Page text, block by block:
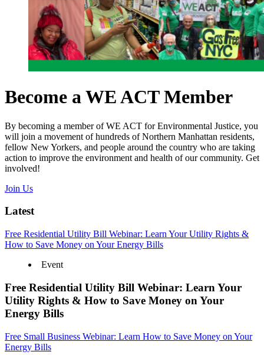
Become a WE ACT Member
By becoming a member of WE ACT for Environmental Justice, you
will join a movement of hundreds of Northern Manhattan residents,
fellow New Yorkers, and people around the country who are taking
action to improve the environment and health of our community. Get
involved!
Join Us
Latest
Free Residential Utility Bill Webinar: Learn Your Utility Rights &
How to Save Money on Your Energy Bills
Event
Free Residential Utility Bill Webinar: Learn Your
Utility Rights & How to Save Money on Your
Energy Bills
Free Small Business Webinar: Learn How to Save Money on Your
Energy Bills